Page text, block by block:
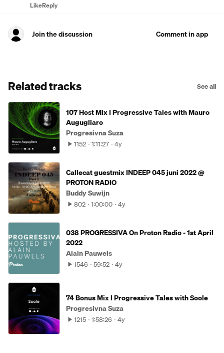
LikeReply
Join the discussion Comment in app
Related tracks See all
107 Host Mix I Progressive Tales with Mauro
Augugliaro
Progresivna Suza
1152 1:11:27 4y
Callecat guestmix INDEEP 045 juni 2022 @
PROTON RADIO
Buddy Suwijn
802 1:00:00 4y
038 PROGRESSIVA On Proton Radio - 1st April
2022
Alain Pauwels
1546 59:52 4y
74 Bonus Mix I Progressive Tales with Soole
Progresivna Suza
1215 1:58:26 4y